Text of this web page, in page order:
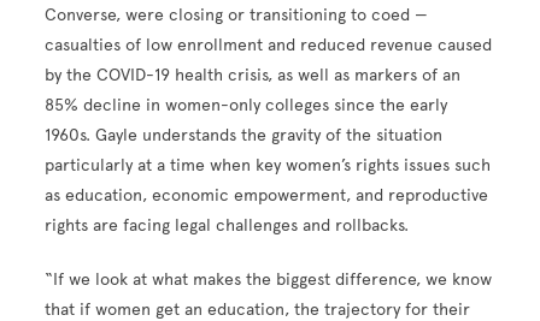
Converse, were closing or transitioning to coed —
casualties of low enrollment and reduced revenue caused
by the COVID-19 health crisis, as well as markers of an
85% decline in women-only colleges since the early
1960s. Gayle understands the gravity of the situation
particularly at a time when key women’s rights issues such
as education, economic empowerment, and reproductive
rights are facing legal challenges and rollbacks.
“If we look at what makes the biggest difference, we know
that if women get an education, the trajectory for their